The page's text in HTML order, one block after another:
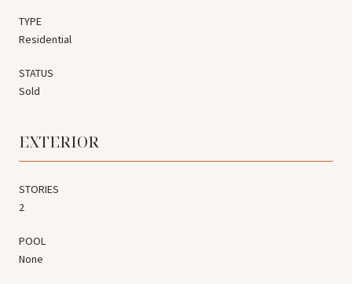
TYPE
Residential
STATUS
Sold
EXTERIOR
STORIES
2
POOL
None